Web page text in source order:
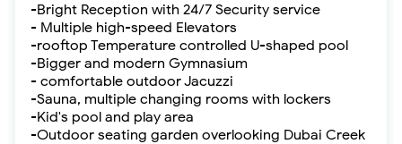
-Bright Reception with 24/7 Security service
- Multiple high-speed Elevators
-rooftop Temperature controlled U-shaped pool
-Bigger and modern Gymnasium
- comfortable outdoor Jacuzzi
-Sauna, multiple changing rooms with lockers
-Kid's pool and play area
-Outdoor seating garden overlooking Dubai Creek